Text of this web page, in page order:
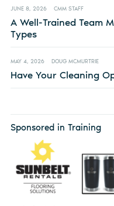
JUNE 8, 2026 CMM STAFF
A Well-Trained Team
Types
MAY 4, 2026 DOUG MCMURTRIE
Have Your Cleaning
Sponsored in Training